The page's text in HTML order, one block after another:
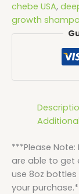
chebe USA,
growth
***Please
are able to get
use 8oz bottles
your